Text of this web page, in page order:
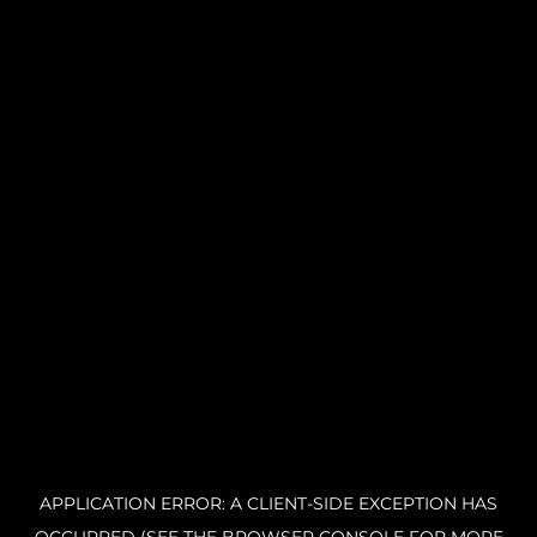
APPLICATION ERROR: A CLIENT-SIDE EXCEPTION HAS